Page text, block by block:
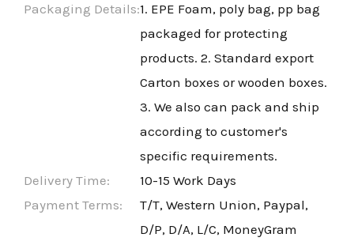
Packaging Details:1. EPE Foam, poly bag, pp bag
packaged for protecting
products. 2. Standard export
Carton boxes or wooden boxes.
3. We also can pack and ship
according to customer's
specific requirements.
Delivery Time:
10-15 Work Days
Payment Terms:
T/T, Western Union, Paypal,
D/P, D/A, L/C, MoneyGram